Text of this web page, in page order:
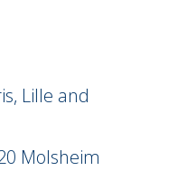
Lille and
Molsheim